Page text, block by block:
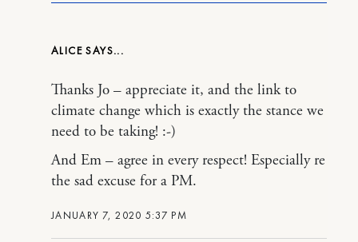
ALICE
JANUARY 7, 2020 5:37 PM
Thanks Jo – appreciate it, and the link to
climate change which is exactly the stance we
need to be taking! :-)
And Em – agree in every respect! Especially re
the sad excuse for a PM.